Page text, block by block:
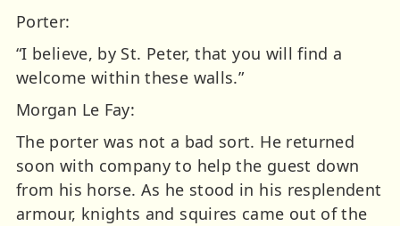
Porter:
“I believe, by St. Peter, that you will find a
welcome within these walls.”
Morgan Le Fay:
The porter was not a bad sort. He returned
soon with company to help the guest down
from his horse. As he stood in his resplendent
armour, knights and squires came out of the